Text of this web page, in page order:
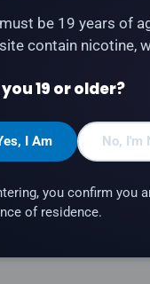
STLTH Anod
addictive substance.
be 19 years of
contain nicotine,
19 or older?
I Am No, I'm
you confirm you
of residence.